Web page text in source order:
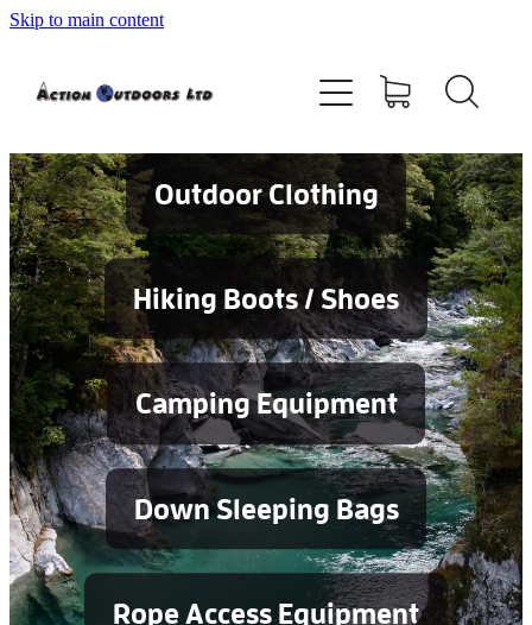
Skip to main content
Outdoor Clothing
Hiking Boots / Shoes
Camping Equipment
Down Sleeping Bags
Rope Access Equipment
Shop
Contact
Blog
Testimonials
Services